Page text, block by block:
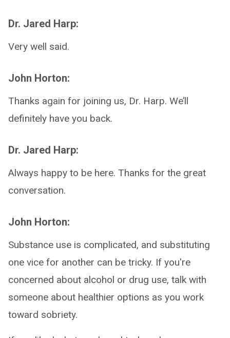
Dr. Jared Harp:
Very well said.
John Horton:
Thanks again for joining us, Dr. Harp. We’ll
definitely have you back.
Dr. Jared Harp:
Always happy to be here. Thanks for the great
conversation.
John Horton:
Substance use is complicated, and substituting
one vice for another can be tricky. If you're
concerned about alcohol or drug use, talk with
someone about healthier options as you work
toward sobriety.